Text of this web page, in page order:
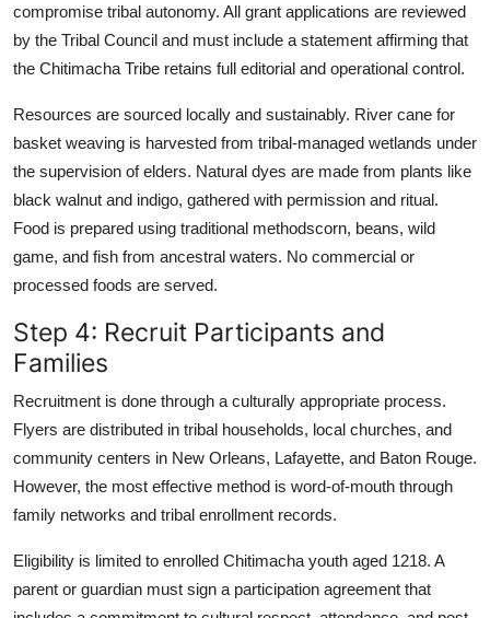
compromise tribal autonomy. All grant applications are reviewed
by the Tribal Council and must include a statement affirming that
the Chitimacha Tribe retains full editorial and operational control.
Resources are sourced locally and sustainably. River cane for
basket weaving is harvested from tribal-managed wetlands under
the supervision of elders. Natural dyes are made from plants like
black walnut and indigo, gathered with permission and ritual.
Food is prepared using traditional methodscorn, beans, wild
game, and fish from ancestral waters. No commercial or
processed foods are served.
Step 4: Recruit Participants and
Families
Recruitment is done through a culturally appropriate process.
Flyers are distributed in tribal households, local churches, and
community centers in New Orleans, Lafayette, and Baton Rouge.
However, the most effective method is word-of-mouth through
family networks and tribal enrollment records.
Eligibility is limited to enrolled Chitimacha youth aged 1218. A
parent or guardian must sign a participation agreement that